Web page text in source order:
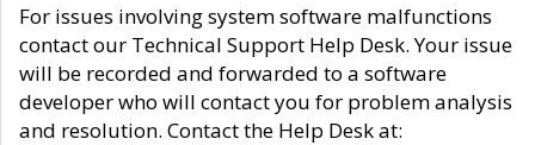
For issues involving system software malfunctions
contact our Technical Support Help Desk. Your issue
will be recorded and forwarded to a software
developer who will contact you for problem analysis
and resolution. Contact the Help Desk at: